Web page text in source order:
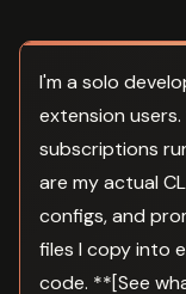
I'm a solo
extension
subscriptions
are my actual
configs, and
files I copy into
code. **[See